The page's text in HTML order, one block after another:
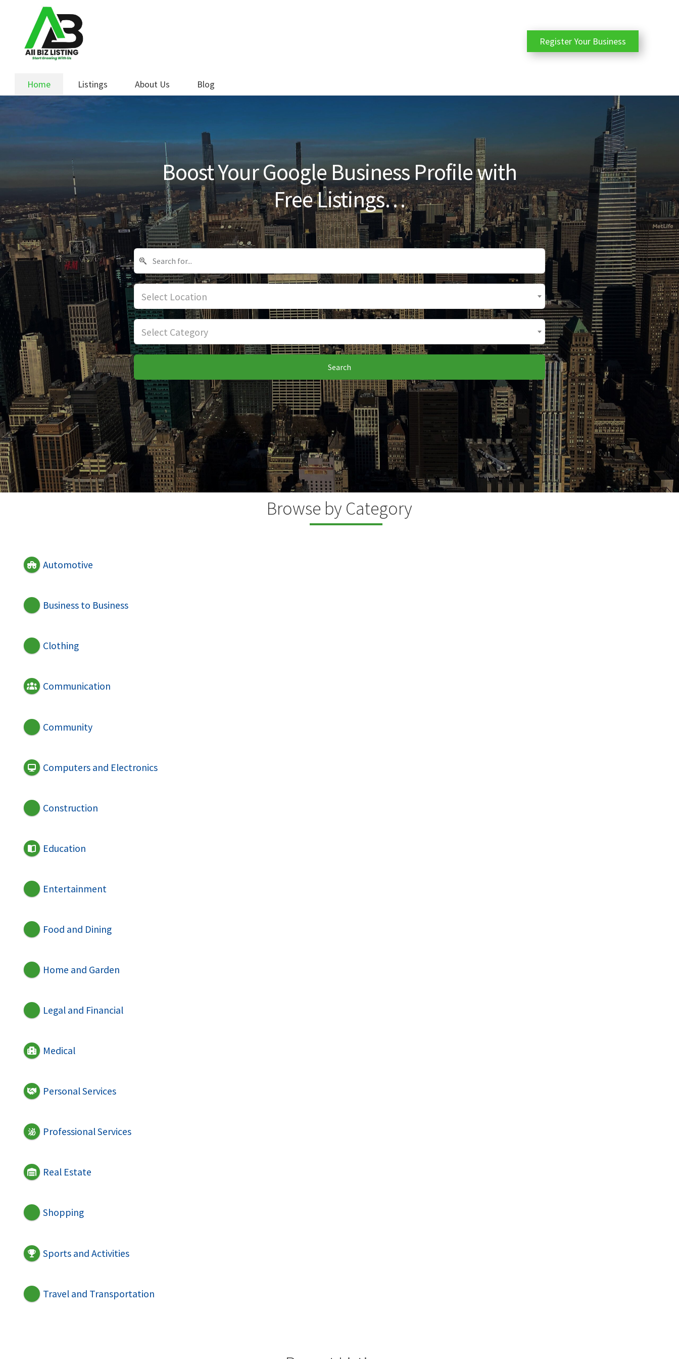
navigation
content
Home Listings About Us Blog
Register Your Business
Boost Your Google Business Profile with
Free Listings…
Select Location
Select Category
Search
Browse by Category
Automotive
Business to Business
Clothing
Communication
Community
Computers and Electronics
Construction
Education
Entertainment
Food and Dining
Home and Garden
Legal and Financial
Medical
Personal Services
Professional Services
Real Estate
Shopping
Sports and Activities
Travel and Transportation